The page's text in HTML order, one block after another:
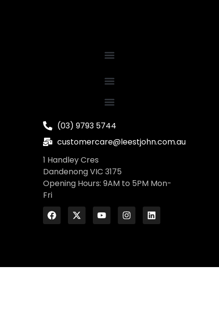
(03) 9793 5744
customercare@leestjohn.com.au
1 Handley Cres
Dandenong VIC 3175
Opening Hours: 9AM to 5PM Mon-
Fri